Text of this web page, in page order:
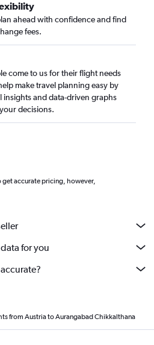
to Mumbai flights
flights
flights
ahead with confidence and find
fees.
come to us for their flight needs
make travel planning easy by
insights and data-driven graphs
decisions.
accurate pricing, however,
for you
from Austria to Aurangabad Chikkalthana